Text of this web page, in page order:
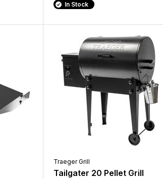
In Stock
Traeger Grill
Tailgater 20 Pellet Grill